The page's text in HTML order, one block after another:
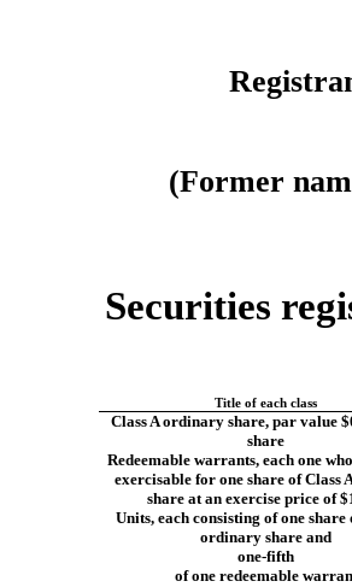
(Former
Securities
Title of each class
Class A ordinary share, par value
share
Redeemable warrants, each one
exercisable for one share of Class
share at an exercise price of
Units, each consisting of one share
ordinary share and
one-fifth
of one redeemable